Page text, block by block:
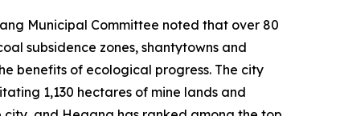
Municipal Committee noted that over 80
subsidence zones, shantytowns and
benefits of ecological progress. The city
1,130 hectares of mine lands and